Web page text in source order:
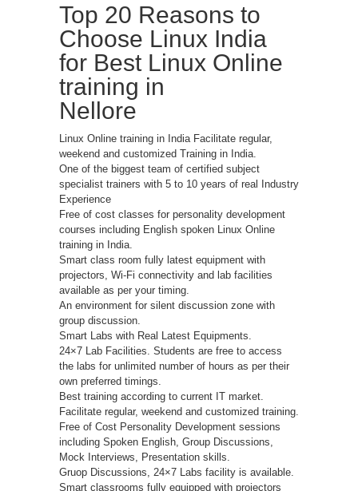
Top 20 Reasons to
Choose Linux India
for Best Linux Online
training in
Nellore
Linux Online training in India Facilitate regular,
weekend and customized Training in India.
One of the biggest team of certified subject
specialist trainers with 5 to 10 years of real Industry
Experience
Free of cost classes for personality development
courses including English spoken Linux Online
training in India.
Smart class room fully latest equipment with
projectors, Wi-Fi connectivity and lab facilities
available as per your timing.
An environment for silent discussion zone with
group discussion.
Smart Labs with Real Latest Equipments.
24×7 Lab Facilities. Students are free to access
the labs for unlimited number of hours as per their
own preferred timings.
Best training according to current IT market.
Facilitate regular, weekend and customized training.
Free of Cost Personality Development sessions
including Spoken English, Group Discussions,
Mock Interviews, Presentation skills.
Gruop Discussions, 24×7 Labs facility is available.
Smart classrooms fully equipped with projectors